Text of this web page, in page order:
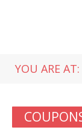
YOU ARE AT: